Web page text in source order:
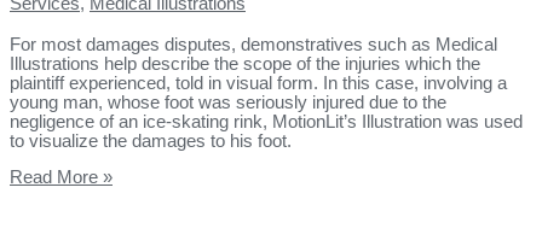
Services, Medical Illustrations
For most damages disputes, demonstratives such as Medical
Illustrations help describe the scope of the injuries which the
plaintiff experienced, told in visual form. In this case, involving a
young man, whose foot was seriously injured due to the
negligence of an ice-skating rink, MotionLit’s Illustration was used
to visualize the damages to his foot.
Read More »